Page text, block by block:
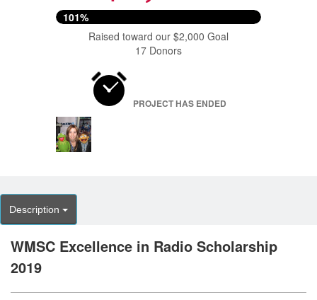
101%
Raised toward our $2,000 Goal
17 Donors
PROJECT HAS ENDED
Description
WMSC Excellence in Radio Scholarship
2019